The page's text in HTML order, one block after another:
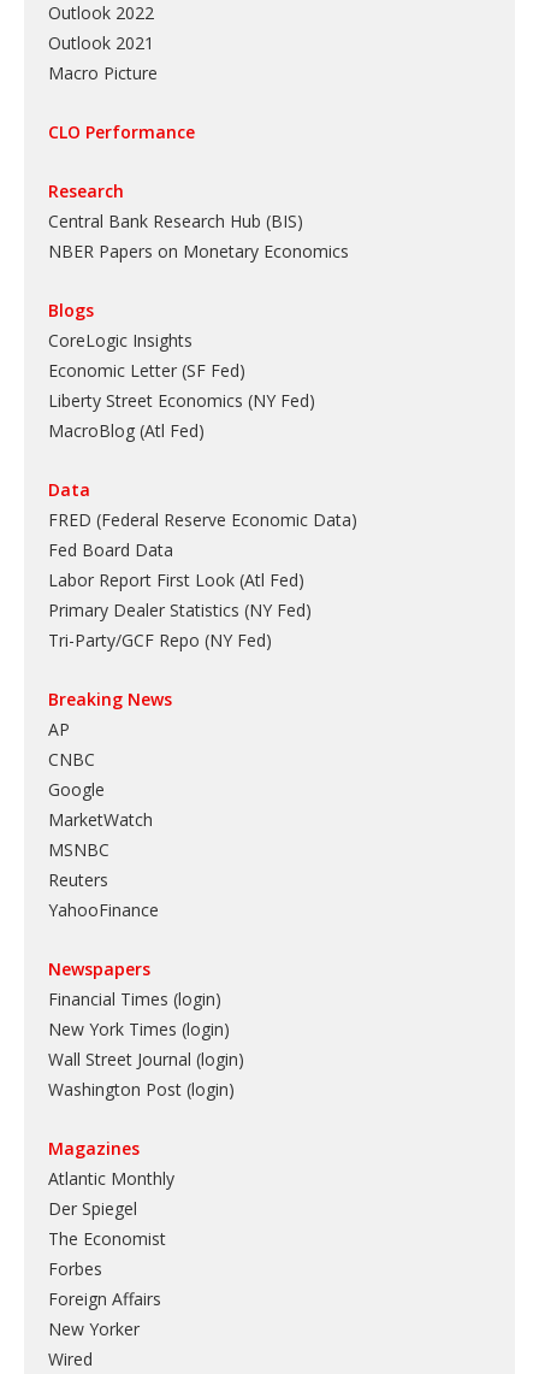
Outlook 2022
Outlook 2021
Macro Picture
CLO Performance
Research
Central Bank Research Hub (BIS)
NBER Papers on Monetary Economics
Blogs
CoreLogic Insights
Economic Letter (SF Fed)
Liberty Street Economics (NY Fed)
MacroBlog (Atl Fed)
Data
FRED (Federal Reserve Economic Data)
Fed Board Data
Labor Report First Look (Atl Fed)
Primary Dealer Statistics (NY Fed)
Tri-Party/GCF Repo (NY Fed)
Breaking News
AP
CNBC
Google
MarketWatch
MSNBC
Reuters
YahooFinance
Newspapers
Financial Times (login)
New York Times (login)
Wall Street Journal (login)
Washington Post (login)
Magazines
Atlantic Monthly
Der Spiegel
The Economist
Forbes
Foreign Affairs
New Yorker
Wired